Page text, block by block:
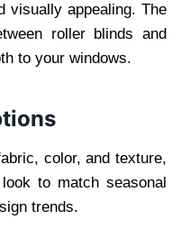
visually appealing. The
roller blinds and
to your windows.
color, and texture,
to match seasonal
trends.